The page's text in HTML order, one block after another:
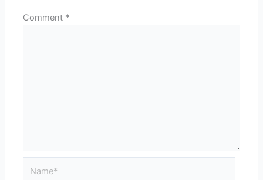
Comment *